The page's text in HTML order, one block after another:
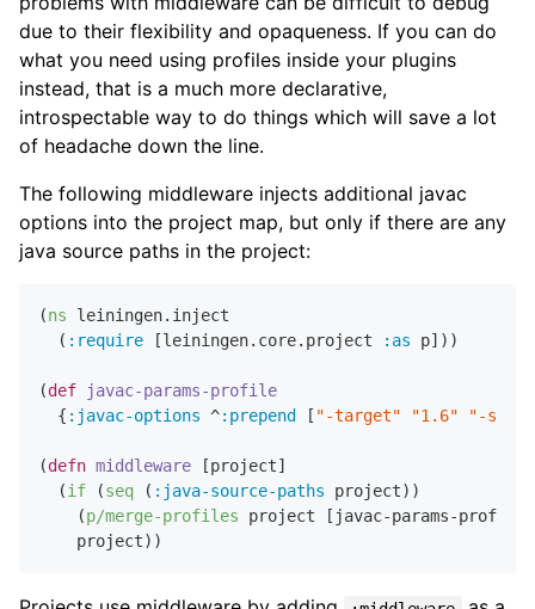
due to their flexibility and opaqueness. If you can do
what you need using profiles inside your plugins
instead, that is a much more declarative,
introspectable way to do things which will save a lot
of headache down the line.
The following middleware injects additional javac
options into the project map, but only if there are any
java source paths in the project:
(ns leiningen.inject
  (
:require [leiningen.core.project :as p]))
(def
javac-params-profile
  {
:javac-options ^:prepend [ "-target" "1.6" "-
(defn middleware [project]
  (
if (seq ( :java-source-paths project))
    (
p/merge-profiles project [javac-params-